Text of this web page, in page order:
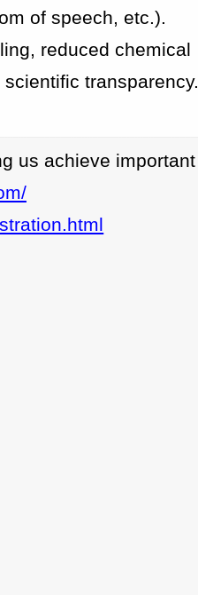
of speech, etc.).
reduced chemical
transparency.
us achieve important